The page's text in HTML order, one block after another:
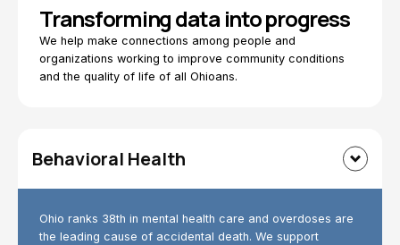
Transforming data into progress
We help make connections among people and
organizations working to improve community conditions
and the quality of life of all Ohioans.
Behavioral Health
Ohio ranks 38th in mental health care and overdoses are
the leading cause of accidental death. We support